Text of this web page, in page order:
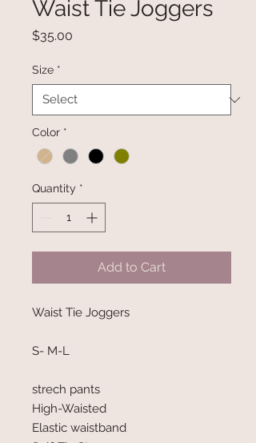
Waist Tie Joggers
$35.00
Size *
Color *
Quantity *
Add to Cart
Waist Tie Joggers
S- M-L
strech pants
High-Waisted
Elastic waistband